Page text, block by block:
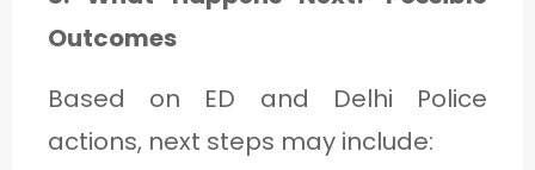
Outcomes
Based on ED and Delhi Police
actions, next steps may include: